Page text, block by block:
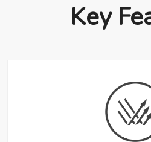
Key